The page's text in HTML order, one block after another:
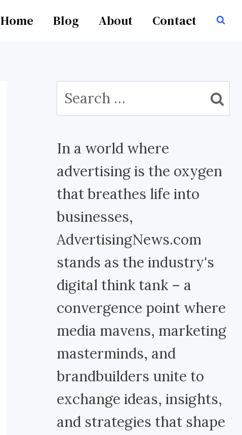
Home Blog About Contact
Search
for:
In a world where
advertising is the oxygen
that breathes life into
businesses,
AdvertisingNews.com
stands as the industry's
digital think tank – a
convergence point where
media mavens, marketing
masterminds, and
brandbuilders unite to
exchange ideas, insights,
and strategies that shape